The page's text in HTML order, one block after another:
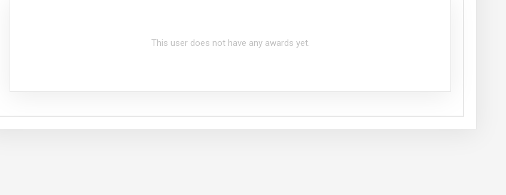
This user does not have any awards yet.